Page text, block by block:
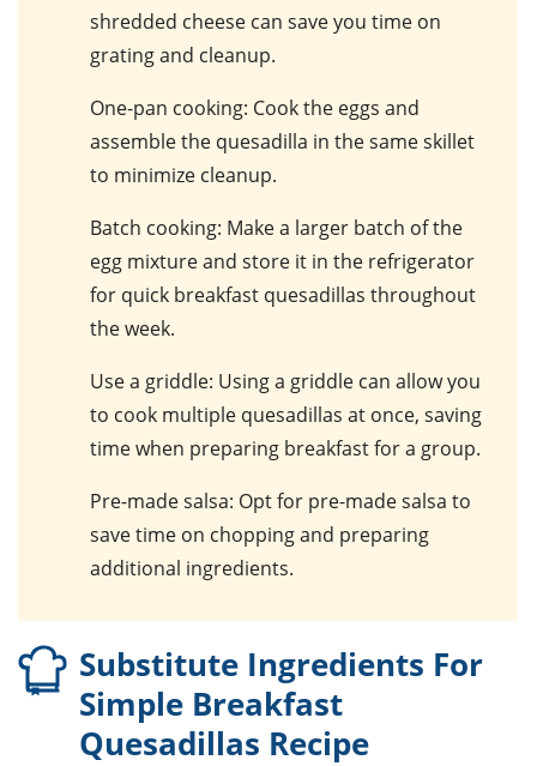
shredded cheese can save you time on
grating and cleanup.
One-pan cooking: Cook the eggs and
assemble the quesadilla in the same skillet
to minimize cleanup.
Batch cooking: Make a larger batch of the
egg mixture and store it in the refrigerator
for quick breakfast quesadillas throughout
the week.
Use a griddle: Using a griddle can allow you
to cook multiple quesadillas at once, saving
time when preparing breakfast for a group.
Pre-made salsa: Opt for pre-made salsa to
save time on chopping and preparing
additional ingredients.
Substitute Ingredients For
Simple Breakfast
Quesadillas Recipe